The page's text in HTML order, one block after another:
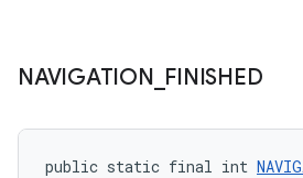
NAVIGATION FINISHED
public static final int